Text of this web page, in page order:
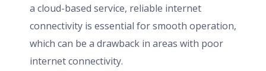
a cloud-based service, reliable internet
connectivity is essential for smooth operation,
which can be a drawback in areas with poor
internet connectivity.